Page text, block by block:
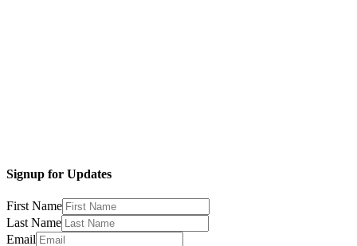
Signup for Updates
First Name
Last Name
Email